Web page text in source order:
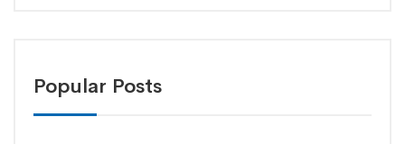
Popular Posts